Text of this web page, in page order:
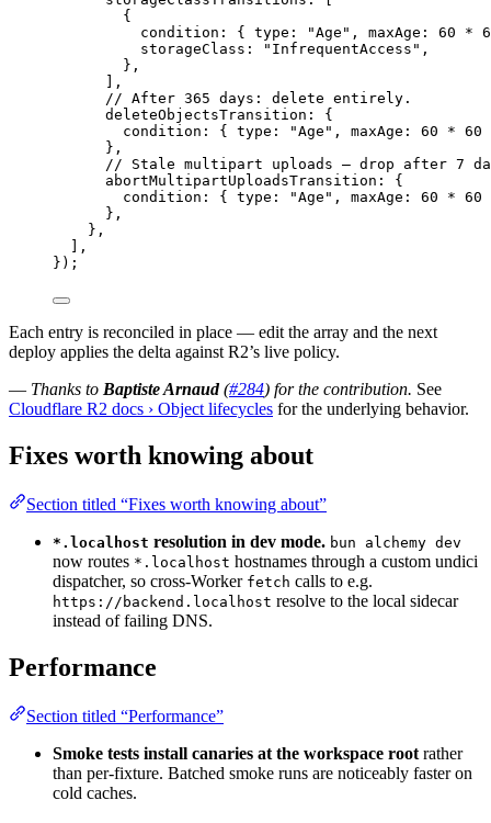
{
condition : { type : "Age" , maxAge : 60 *
storageClass : "InfrequentAccess" ,
} ,
,
// After 365 days: delete entirely.
deleteObjectsTransition :
{
condition : { type : "Age" , maxAge : 60 * 60
} ,
// Stale multipart uploads — drop after 7
abortMultipartUploadsTransition :
{
condition : { type : "Age" , maxAge : 60 * 60
} ,
} ,
,
}) ;
Each entry is reconciled in place — edit the array and the next
deploy applies the delta against R2’s live policy.
— Thanks to Baptiste Arnaud(#284) for the contribution. See
Cloudflare R2 docs › Object lifecycles for the underlying behavior.
Fixes worth knowing about
Section titled “Fixes worth knowing about”
*.localhost resolution in dev mode. bun alchemy dev
now routes *.localhost hostnames through a custom undici
dispatcher, so cross-Worker fetch calls to e.g.
https://backend.localhost resolve to the local sidecar
instead of failing DNS.
Performance
Section titled “Performance”
Smoke tests install canaries at the workspace root rather
than per-fixture. Batched smoke runs are noticeably faster on
cold caches.